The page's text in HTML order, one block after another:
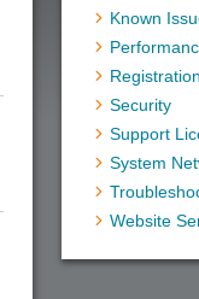
Known
Registration
Security
Support
System
Website